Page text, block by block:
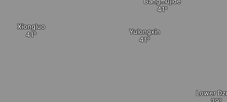
Lower
Yulongxin
Xiongluo